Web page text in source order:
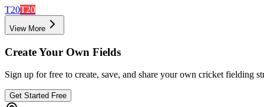
T20T20
View More
Create Your Own Fields
Sign up for free to create, save, and share your own cricket fielding
Get Started Free